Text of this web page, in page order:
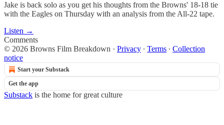
Jake is back solo as you get his thoughts from the Browns' 18-18 tie
with the Eagles on Thursday with an analysis from the All-22 tape.
Listen →
Comments
© 2026 Browns Film Breakdown · Privacy ∙ Terms ∙ Collection
notice
Start your Substack
Get the app
Substack is the home for great culture